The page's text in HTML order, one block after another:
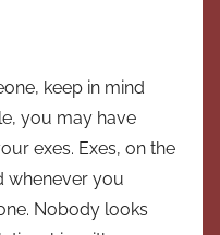
keep in mind
you may have
exes. Exes, on the
whenever you
Nobody looks